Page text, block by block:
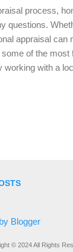
process,
questions.
appraisal
of the
with a
a property in
for making
Blogger
© 2024 All Rights